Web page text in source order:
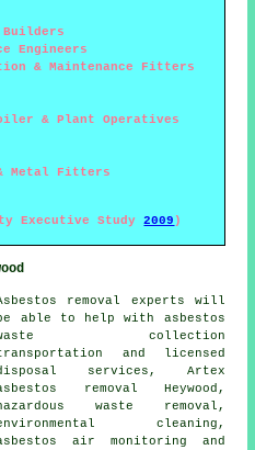
Builders
Engineers
& Maintenance Fitters
& Plant Operatives
Metal Fitters
Executive Study2009 )
removal experts will
able to help with asbestos
collection
and licensed
services, Artex
removal Heywood,
waste removal,
cleaning,
air monitoring and